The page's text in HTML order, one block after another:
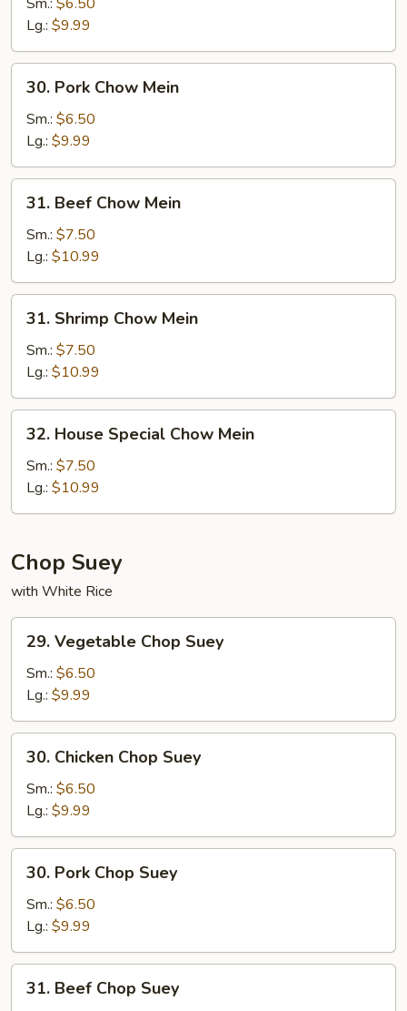
Mein
Lg.: $9.99
30.
Pork
Chow
Mein
30. Pork Chow Mein
Sm.: $6.50
Lg.: $9.99
31.
Beef
Chow
Mein
31. Beef Chow Mein
Sm.: $7.50
Lg.: $10.99
31.
Shrimp
Chow
Mein
31. Shrimp Chow Mein
Sm.: $7.50
Lg.: $10.99
32.
House
Special
Chow
Mein
32. House Special Chow Mein
Sm.: $7.50
Lg.: $10.99
Chop Suey
with White Rice
29.
Vegetable
Chop
Suey
29. Vegetable Chop Suey
Sm.: $6.50
Lg.: $9.99
30.
Chicken
Chop
Suey
30. Chicken Chop Suey
Sm.: $6.50
Lg.: $9.99
30.
Pork
Chop
Suey
30. Pork Chop Suey
Sm.: $6.50
Lg.: $9.99
31.
Beef
31. Beef Chop Suey